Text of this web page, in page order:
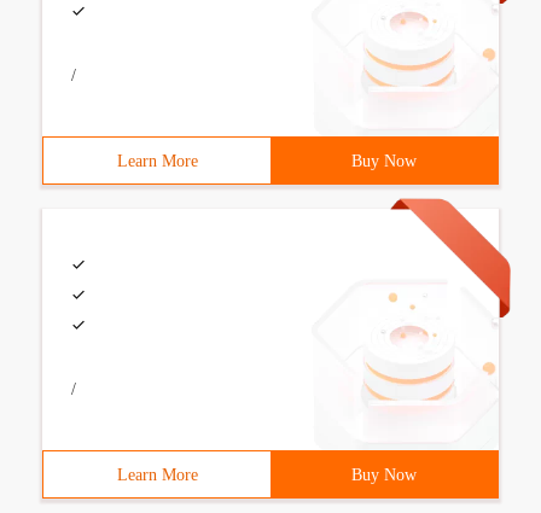
/
Learn More Buy Now
/
Learn More Buy Now